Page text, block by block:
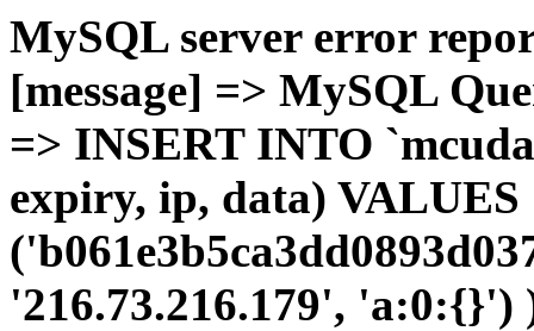
MySQL server error
[message] => MySQL
=> INSERT INTO
expiry, ip, data) VALUES
'216.73.216.179',